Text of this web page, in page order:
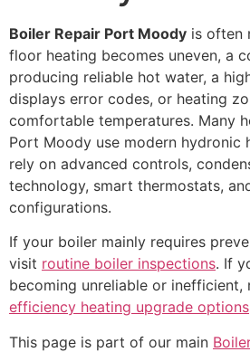
Boiler Repair Port Moody is often
floor heating becomes uneven, a
producing reliable hot water, a
displays error codes, or heating
comfortable temperatures. Many
Port Moody use modern hydronic
rely on advanced controls,
technology, smart thermostats,
configurations.
If your boiler mainly requires
visit routine boiler inspections. If
becoming unreliable or inefficient,
efficiency heating upgrade options
This page is part of our main